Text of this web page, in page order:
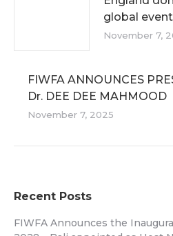
global event
November 7,
FIWFA ANNOUNCES
Dr. DEE DEE MAHMOOD
November 7, 2025
Recent Posts
FIWFA Announces the